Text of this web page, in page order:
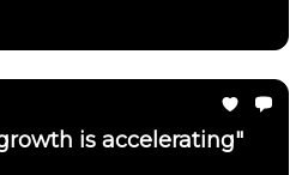
is accelerating"